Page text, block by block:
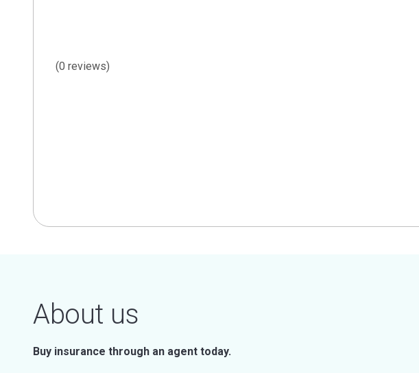
(0 reviews)
About us
Buy insurance through an agent today.